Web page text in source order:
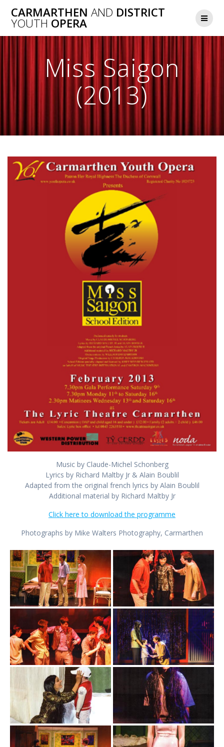
to
CARMARTHEN AND DISTRICT
YOUTH OPERA
Miss Saigon
(2013)
Music by Claude-Michel Schonberg
Lyrics by Richard Maltby Jr & Alain Boublil
Adapted from the original french lyrics by Alain Boublil
Additional material by Richard Maltby Jr
Click here to download the programme
Photographs by Mike Walters Photography, Carmarthen